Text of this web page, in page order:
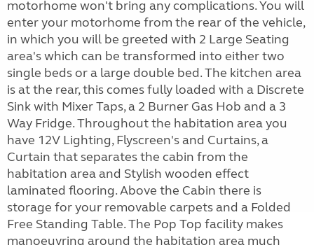
motorhome won't bring any complications. You will
enter your motorhome from the rear of the vehicle,
in which you will be greeted with 2 Large Seating
area's which can be transformed into either two
single beds or a large double bed. The kitchen area
is at the rear, this comes fully loaded with a Discrete
Sink with Mixer Taps, a 2 Burner Gas Hob and a 3
Way Fridge. Throughout the habitation area you
have 12V Lighting, Flyscreen's and Curtains, a
Curtain that separates the cabin from the
habitation area and Stylish wooden effect
laminated flooring. Above the Cabin there is
storage for your removable carpets and a Folded
Free Standing Table. The Pop Top facility makes
manoeuvring around the habitation area much